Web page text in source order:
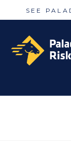
SEE
Security
primary
navigation
main
content